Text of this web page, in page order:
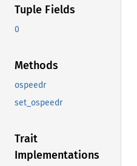
Tuple Fields
0
Methods
ospeedr
set_ospeedr
Trait
Implementations